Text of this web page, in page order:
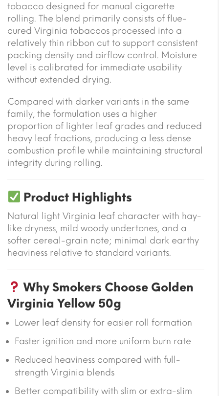
tobacco designed for manual cigarette
rolling. The blend primarily consists of flue-
cured Virginia tobaccos processed into a
relatively thin ribbon cut to support consistent
packing density and airflow control. Moisture
level is calibrated for immediate usability
without extended drying.
Compared with darker variants in the same
family, the formulation uses a higher
proportion of lighter leaf grades and reduced
heavy leaf fractions, producing a less dense
combustion profile while maintaining structural
integrity during rolling.
Product Highlights
Natural light Virginia leaf character with hay-
like dryness, mild woody undertones, and a
softer cereal-grain note; minimal dark earthy
heaviness relative to standard variants.
Why Smokers Choose Golden
Virginia Yellow 50g
Lower leaf density for easier roll formation
Faster ignition and more uniform burn rate
Reduced heaviness compared with full-
strength Virginia blends
Better compatibility with slim or extra-slim